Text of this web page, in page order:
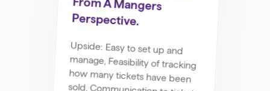
Perspective.
Upside: Easy to set up and
manage, Feasibility of tracking
how many tickets have been
sold, Communication to ticket